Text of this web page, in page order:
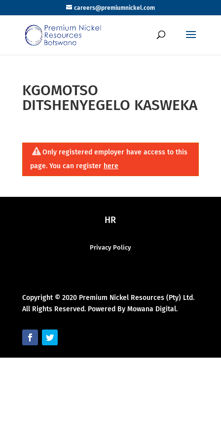
careers@premiumnickel.com
KGOMOTSO
DITSHENYEGELO KASWEKA
Only registered employer have access to this
page. You can register here
HR
Privacy Policy
Copyright © 2020 Premium Nickel Resources (Pty) Ltd.
All Rights Reserved. Powered By Mowana Digital.